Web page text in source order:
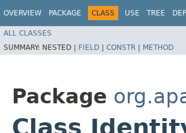
OVERVIEW PACKAGE CLASS USE TREE
ALL CLASSES
SUMMARY: NESTED | FIELD | CONSTR | METHOD
Package
Class